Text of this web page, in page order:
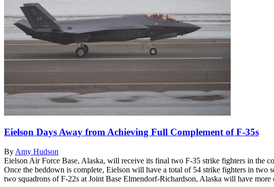
Eielson Days Away from Achieving Full Complement of F-35s
By Amy Hudson
Eielson Air Force Base, Alaska, will receive its final two F-35 strike fighters in the
Once the beddown is complete, Eielson will have a total of 54 strike fighters in
two squadrons of F-22s at Joint Base Elmendorf-Richardson, Alaska will have